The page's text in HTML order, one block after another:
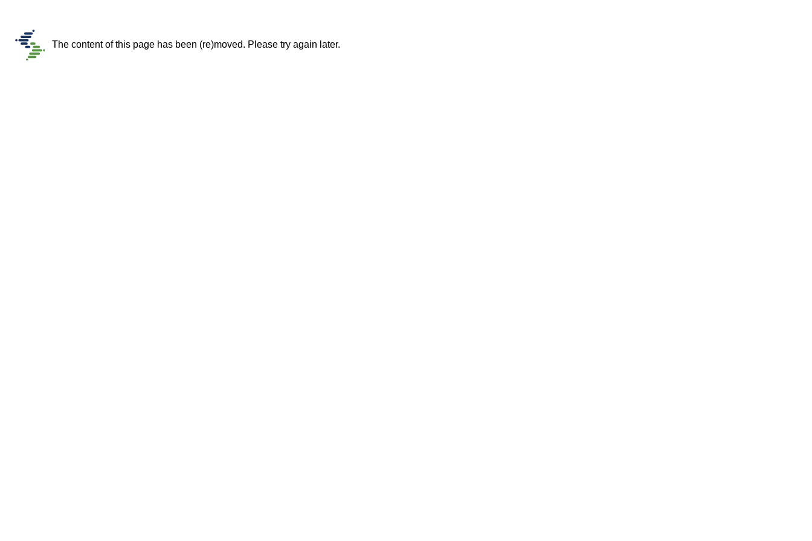
The content of this page has been (re)moved. Please try again later.